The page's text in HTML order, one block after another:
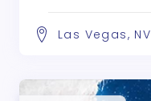
Las Vegas, NV